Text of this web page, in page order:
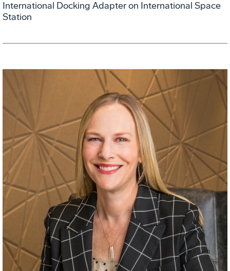
International Docking Adapter on International Space
Station